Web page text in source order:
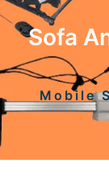
Sofa
Mobile